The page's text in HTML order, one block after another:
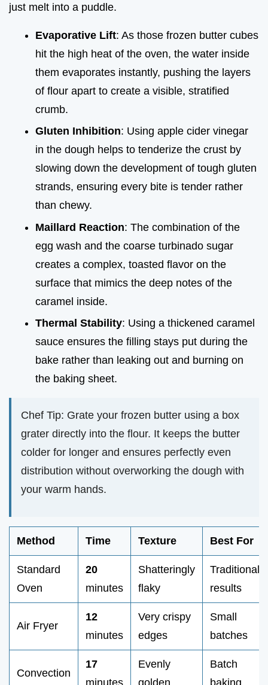
just melt into a puddle.
Evaporative Lift: As those frozen butter cubes
hit the high heat of the oven, the water inside
them evaporates instantly, pushing the layers
of flour apart to create a visible, stratified
crumb.
Gluten Inhibition: Using apple cider vinegar
in the dough helps to tenderize the crust by
slowing down the development of tough gluten
strands, ensuring every bite is tender rather
than chewy.
Maillard Reaction: The combination of the
egg wash and the coarse turbinado sugar
creates a complex, toasted flavor on the
surface that mimics the deep notes of the
caramel inside.
Thermal Stability: Using a thickened caramel
sauce ensures the filling stays put during the
bake rather than leaking out and burning on
the baking sheet.
Chef Tip: Grate your frozen butter using a box
grater directly into the flour. It keeps the butter
colder for longer and ensures perfectly even
distribution without overworking the dough with
your warm hands.
Method Time Texture Best For
Standard
Oven
20
minutes
Shatteringly
flaky
Traditional
results
Air Fryer
12
minutes
Very crispy
edges
Small
batches
Convection
17
Evenly
Batch